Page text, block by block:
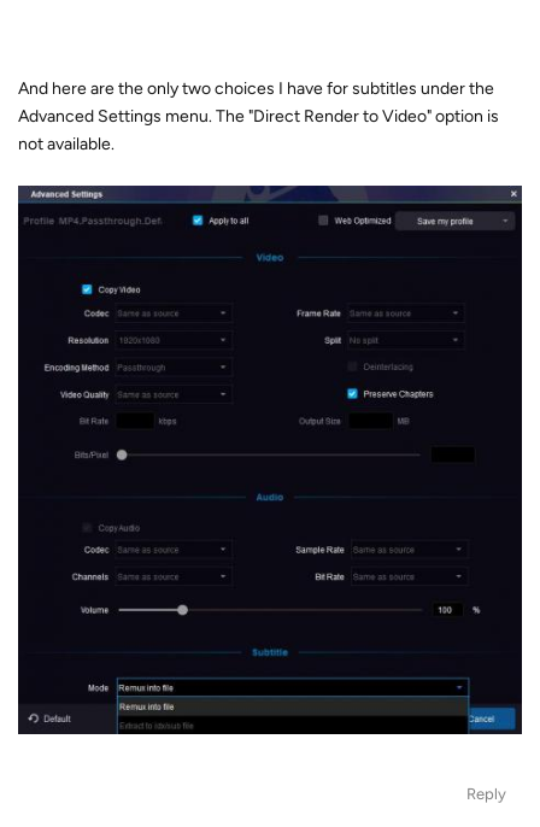
And here are the only two choices I have for subtitles under the
Advanced Settings menu. The "Direct Render to Video" option is
not available.
Reply